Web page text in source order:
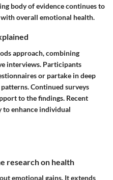
body of evidence continues to
overall emotional health.
approach, combining
interviews. Participants
or partake in deep
Continued surveys
to the findings. Recent
enhance individual
research on health
emotional gains. It extends